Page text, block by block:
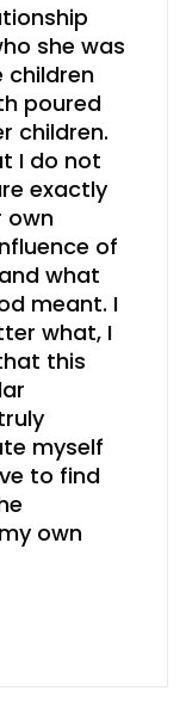
she was
children
poured
children.
I do not
exactly
own
of
what
meant. I
what, I
this
myself
to find
own